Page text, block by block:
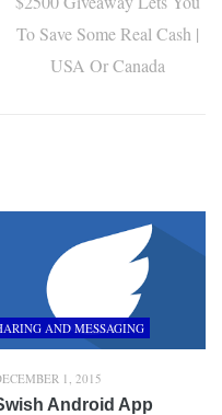
To Save Some Real Cash |
USA Or Canada
AND MESSAGING
1, 2015
Android App